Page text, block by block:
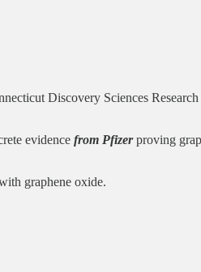
Discovery Sciences
evidence from Pfizerproving
graphene oxide.